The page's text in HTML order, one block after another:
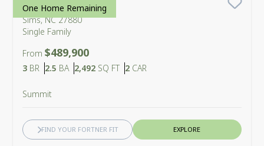
One Home Remaining
Cross Creek
Sims, NC 27880
Single Family
From $489,900
3 BR Bedrooms
2.5 BABathrooms
2,492 SQ FTSQ FT
2 CAR
Summit
EXPLORE
FIND YOUR FORTNER FIT